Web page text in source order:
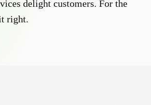
delight customers. For the
right.